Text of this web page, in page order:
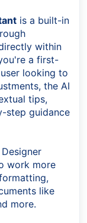
is a built-in
within
a first-
looking to
the AI
tips,
step guidance
work more
like
more.